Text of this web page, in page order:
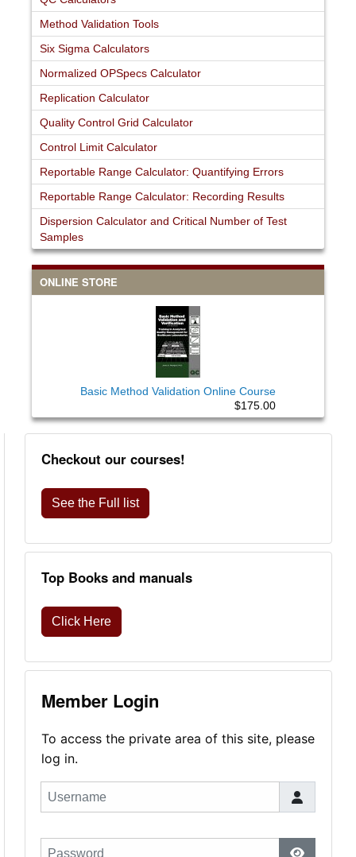
Method Validation Tools
Six Sigma Calculators
Normalized OPSpecs Calculator
Replication Calculator
Quality Control Grid Calculator
Control Limit Calculator
Reportable Range Calculator: Quantifying Errors
Reportable Range Calculator: Recording Results
Dispersion Calculator and Critical Number of Test
Samples
ONLINE STORE
Basic Method Validation Online Course
$175.00
Checkout our courses!
See the Full list
Top Books and manuals
Click Here
Member Login
To access the private area of this site, please
log in.
Username
Password